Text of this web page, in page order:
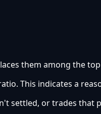
them among the
This indicates a
settled, or trades that